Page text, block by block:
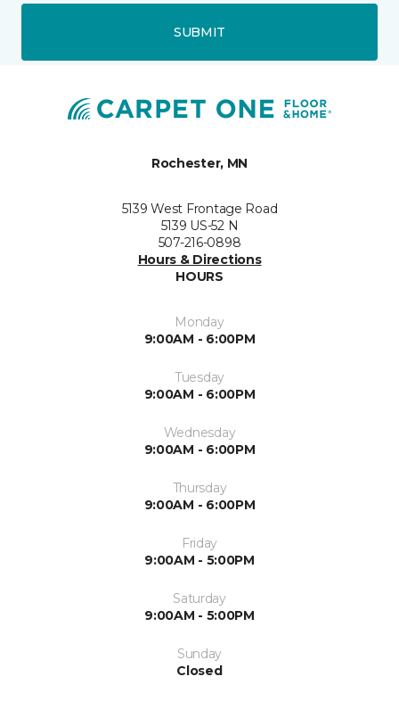
SUBMIT
Rochester, MN
5139 West Frontage Road
5139 US-52 N
507-216-0898
Hours & Directions
HOURS
Monday
9:00AM - 6:00PM
Tuesday
9:00AM - 6:00PM
Wednesday
9:00AM - 6:00PM
Thursday
9:00AM - 6:00PM
Friday
9:00AM - 5:00PM
Saturday
9:00AM - 5:00PM
Sunday
Closed